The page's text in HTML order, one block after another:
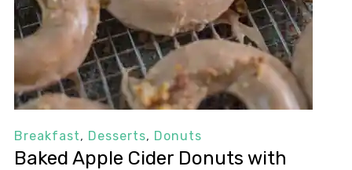
Breakfast, Desserts, Donuts
Baked Apple Cider Donuts with